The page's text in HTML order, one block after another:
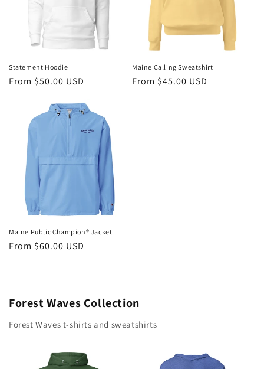
Statement Hoodie
Regular
From $50.00 USD
Maine Calling Sweatshirt
Regular
From $45.00 USD
Maine Public Champion® Jacket
Regular
From $60.00 USD
Forest Waves Collection
Forest Waves t-shirts and sweatshirts